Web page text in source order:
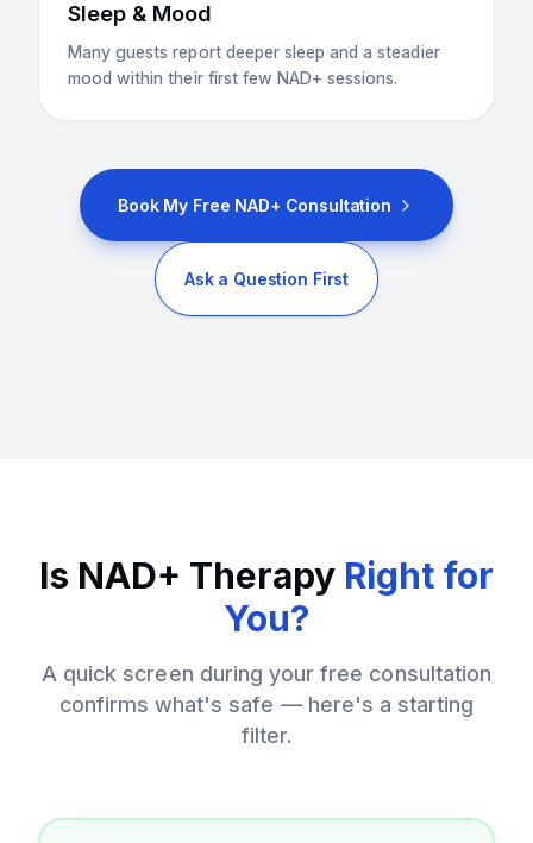
Sleep & Mood
Many guests report deeper sleep and a steadier
mood within their first few NAD+ sessions.
Book My Free NAD+ Consultation
Ask a Question First
Is NAD+ Therapy Right for
You?
A quick screen during your free consultation
confirms what's safe — here's a starting
filter.